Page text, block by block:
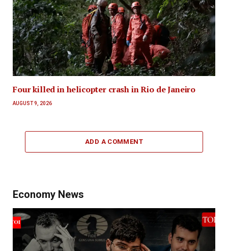
Four killed in helicopter crash in Rio de Janeiro
AUGUST 9, 2026
ADD A COMMENT
Economy News